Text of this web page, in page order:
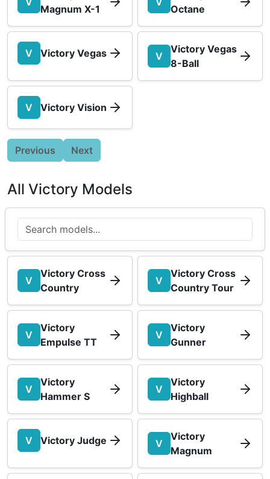
Magnum X-1
Octane
V Victory Vegas V
Victory Vegas
8-Ball
V Victory Vision
Previous Next
All Victory Models
V
Victory Cross
Country
V
Victory Cross
Country Tour
V
Victory
Empulse TT
V
Victory
Gunner
V
Victory
Hammer S
V
Victory
Highball
V Victory Judge V
Victory
Magnum